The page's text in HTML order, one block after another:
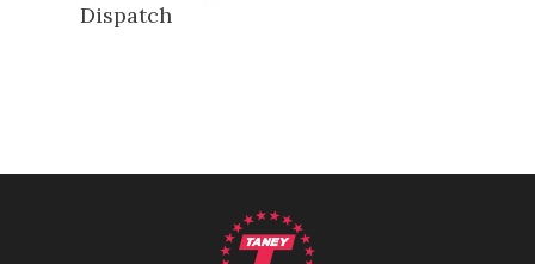
Dispatch